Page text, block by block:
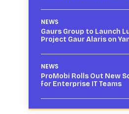
NEWS
Gaurs Group to Launch
Project Gaur Alaris on
NEWS
ProMobi Rolls Out New
for Enterprise IT Teams